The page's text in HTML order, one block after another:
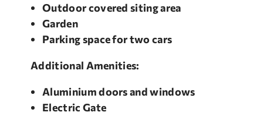
Outdoor covered siting area
Garden
Parking space for two cars
Additional Amenities:
Aluminium doors and windows
Electric Gate